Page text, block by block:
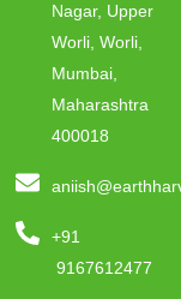
Nagar, Upper
Worli, Worli,
Mumbai,
Maharashtra
400018
+91
9167612477